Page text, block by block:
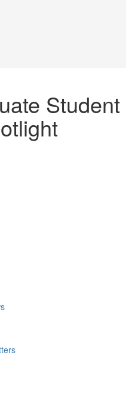
Student